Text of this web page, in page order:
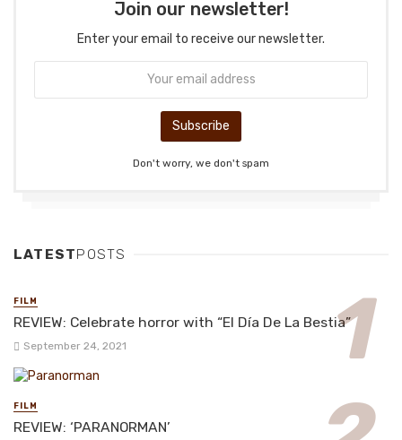
Join our newsletter!
Enter your email to receive our newsletter.
Don't worry, we don't spam
LATESTPOSTS
FILM
REVIEW: Celebrate horror with “El Día De La Bestia”
September 24, 2021
FILM
REVIEW: ‘PARANORMAN’